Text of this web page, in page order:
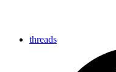
threads